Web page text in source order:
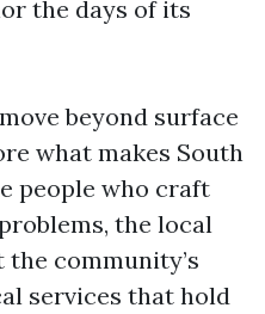
the days of its
beyond surface
what makes South
people who craft
the local
community’s
services that hold